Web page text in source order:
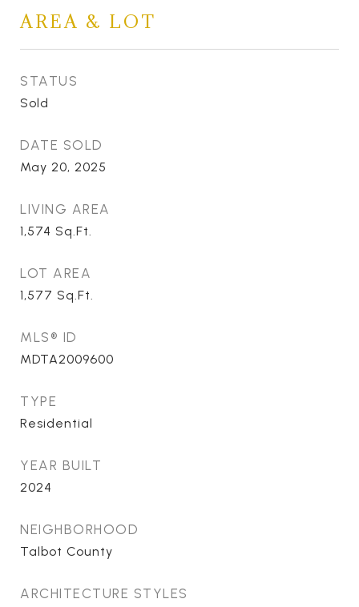
AREA & LOT
STATUS
Sold
DATE SOLD
May 20, 2025
LIVING AREA
1,574 Sq.Ft.
LOT AREA
1,577 Sq.Ft.
MLS® ID
MDTA2009600
TYPE
Residential
YEAR BUILT
2024
NEIGHBORHOOD
Talbot County
ARCHITECTURE STYLES